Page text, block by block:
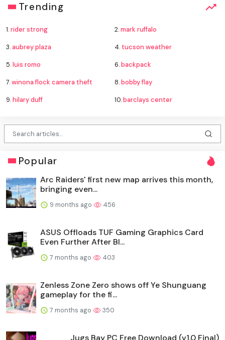
Trending
1.rider strong 2.mark ruffalo
3.aubrey plaza 4. tucson weather
5.luis romo 6.backpack
7.winona flock camera theft 8.bobby flay
9.hilary duff 10.barclays center
Popular
Arc Raiders' first new map arrives this month,
bringing even...
9 months ago 456
ASUS Offloads TUF Gaming Graphics Card
Even Further After Bl...
7 months ago 403
Zenless Zone Zero shows off Ye Shunguang
gameplay for the fi...
7 months ago 350
Jugs Bay PC Free Download (v1.0 Final)